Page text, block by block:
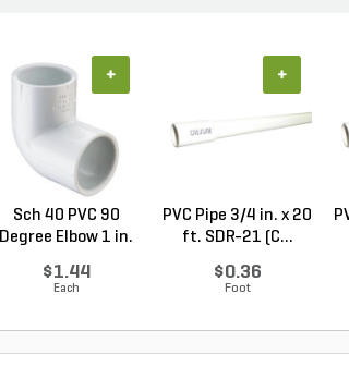
Sch 40 PVC 90
Degree Elbow 1 in.
$1.44
Each
+
PVC Pipe 3/4 in. x 20
ft. SDR-21 (C...
$0.36
Foot
+